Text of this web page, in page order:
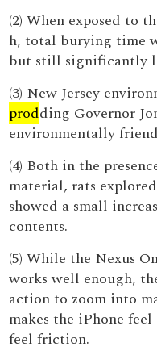
(2) When exposed to
h, total burying time
but still significantly
(3) New Jersey
prodding Governor
environmentally
(4) Both in the
material, rats
showed a small
contents.
(5) While the Nexus
works well enough,
action to zoom into
makes the iPhone
feel friction.